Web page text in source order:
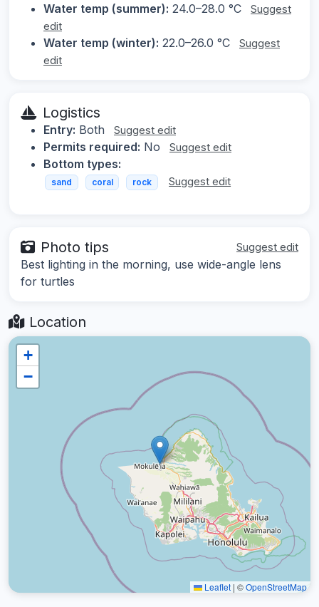
Water temp (summer): 24.0–28.0 °C
Suggest
edit
Water temp (winter): 22.0–26.0 °C
Suggest
edit
Logistics
Entry: Both Suggest edit
Permits required: No Suggest edit
Bottom types:
sand coral rock Suggest edit
Photo tips Suggest edit
Best lighting in the morning, use wide-angle lens
for turtles
Location
+
−
Leaflet | ©OpenStreetMap